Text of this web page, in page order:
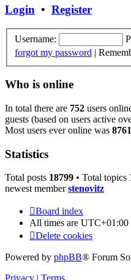
Login • Register
Username:
forgot my password |
Who is online
In total there are 752 users
guests (based on users active
Most users ever online was 8761
Statistics
Total posts 18799 • Total topics
newest memberstenovitz
Board index
All times are UTC+01:00
Delete cookies
Powered by phpBB® Forum